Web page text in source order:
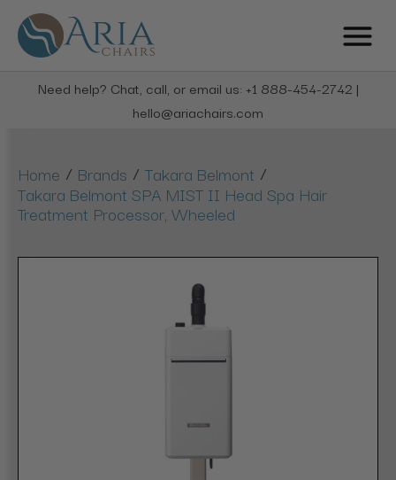
Need help? Chat, call, or email us: +1 888-454-2742 |
hello@ariachairs.com
Home / Brands / Takara Belmont /
Takara Belmont SPA MIST II Head Spa Hair
Treatment Processor, Wheeled